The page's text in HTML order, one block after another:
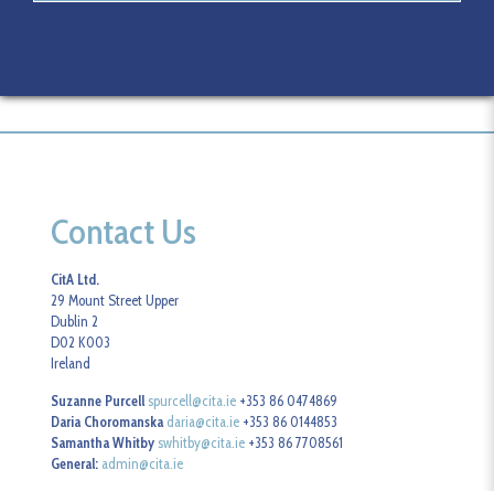
Contact Us
CitA Ltd.
29 Mount Street Upper
Dublin 2
D02 K003
Ireland
Suzanne Purcell spurcell@cita.ie +353 86 0474869
Daria Choromanska daria@cita.ie +353 86 0144853
Samantha Whitby swhitby@cita.ie +353 86 7708561
General: admin@cita.ie